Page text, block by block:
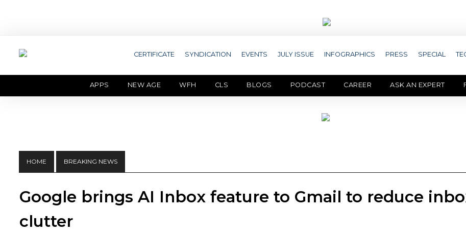
CERTIFICATE SYNDICATION EVENTS JULY ISSUE INFOGRAPHICS PRESS SPECIAL
APPS NEW AGE WFH CLS BLOGS PODCAST CAREER ASK AN EXPERT
HOME BREAKING NEWS
Google brings AI Inbox feature to Gmail to reduce
clutter